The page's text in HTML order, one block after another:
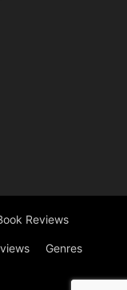
Reviews
Genres